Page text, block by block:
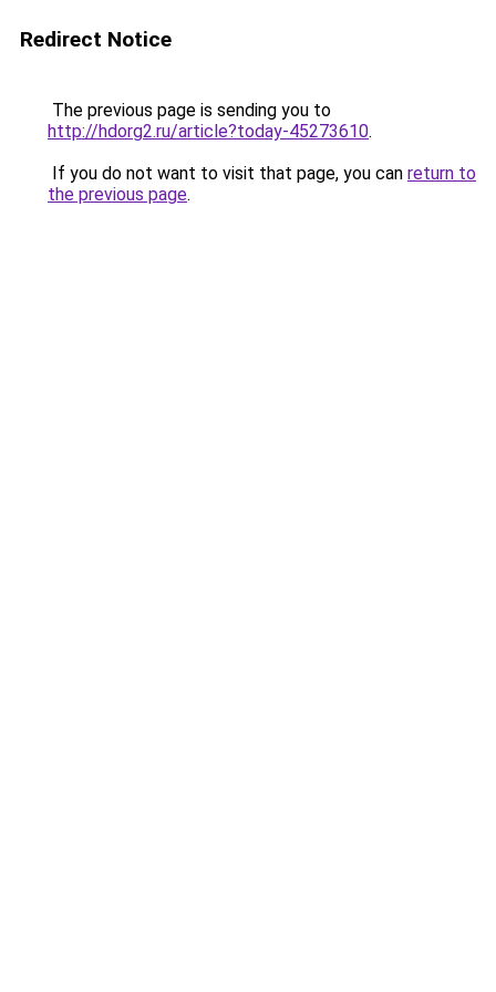
Redirect Notice
The previous page is sending you to
http://hdorg2.ru/article?today-45273610.
If you do not want to visit that page, you can return to
the previous page.